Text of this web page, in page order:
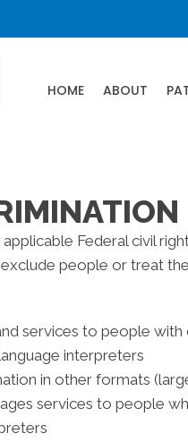
HOME ABOUT
Federal civil
people or treat
services to people
interpreters
in other formats
services to people